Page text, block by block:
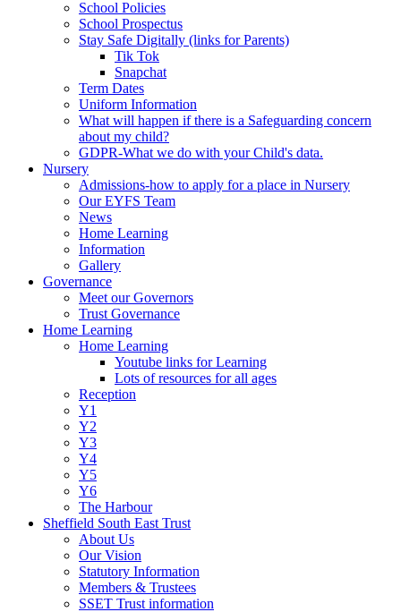
School Policies
School Prospectus
Stay Safe Digitally (links for Parents)
Tik Tok
Snapchat
Term Dates
Uniform Information
What will happen if there is a Safeguarding concern
about my child?
GDPR-What we do with your Child's data.
Nursery
Admissions-how to apply for a place in Nursery
Our EYFS Team
News
Home Learning
Information
Gallery
Governance
Meet our Governors
Trust Governance
Home Learning
Home Learning
Youtube links for Learning
Lots of resources for all ages
Reception
Y1
Y2
Y3
Y4
Y5
Y6
The Harbour
Sheffield South East Trust
About Us
Our Vision
Statutory Information
Members & Trustees
SSET Trust information